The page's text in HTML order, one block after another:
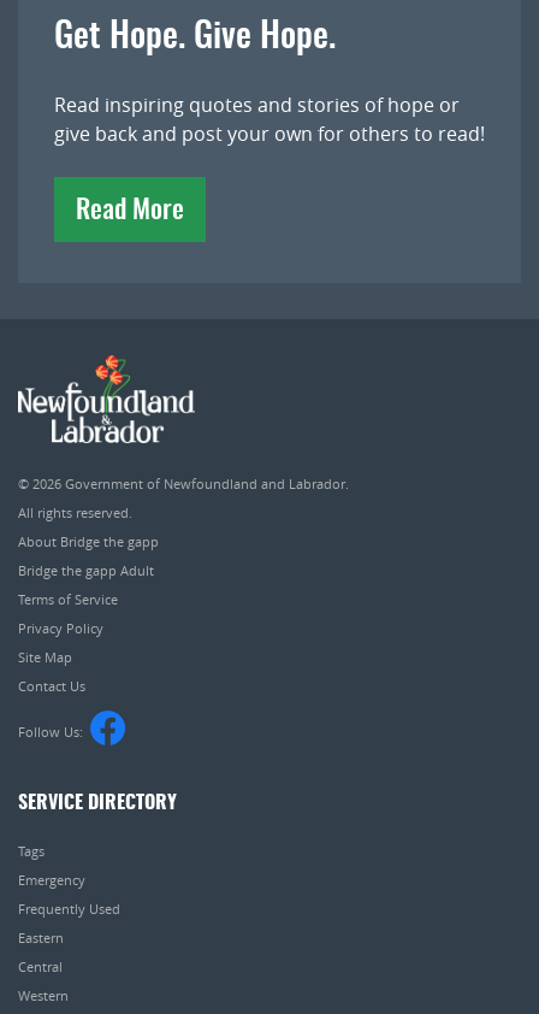
Get Hope. Give Hope.
Read inspiring quotes and stories of hope or
give back and post your own for others to read!
Read More
© 2026 Government of Newfoundland and Labrador.
All rights reserved.
About Bridge the gapp
Bridge the gapp Adult
Terms of Service
Privacy Policy
Site Map
Contact Us
Follow Us:
SERVICE DIRECTORY
Tags
Emergency
Frequently Used
Eastern
Central
Western